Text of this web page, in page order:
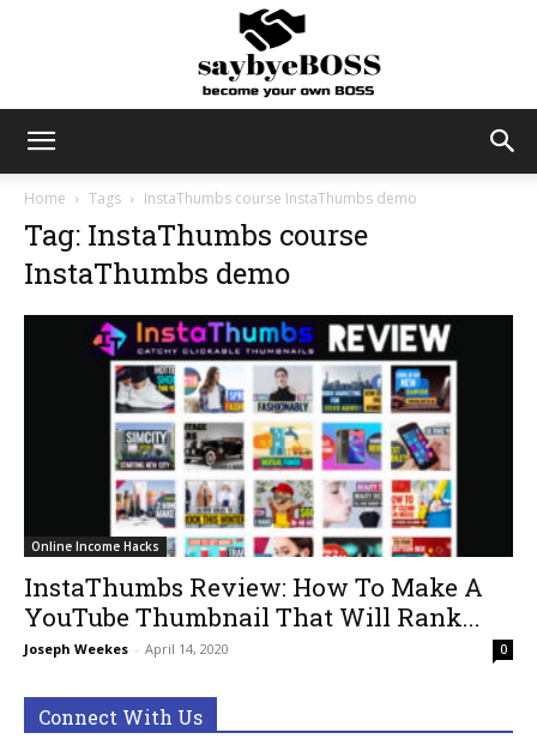
Home
Tags InstaThumbs course InstaThumbs demo
Tag: InstaThumbs course
InstaThumbs demo
Online Income Hacks
InstaThumbs Review: How To Make A
YouTube Thumbnail That Will Rank...
Joseph Weekes - April 14, 2020 0
Connect With Us